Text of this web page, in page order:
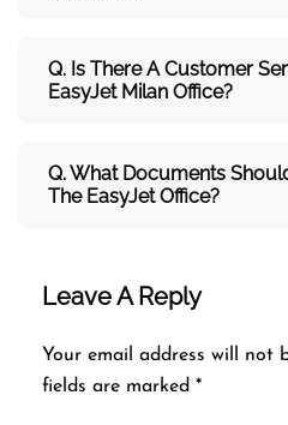
Q. Is There A Customer
EasyJet Milan Office?
Q. What Documents
The EasyJet Office?
Leave A Reply
Your email address will not
fields are marked *